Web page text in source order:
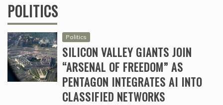
POLITICS
Politics
SILICON VALLEY GIANTS JOIN
“ARSENAL OF FREEDOM” AS
PENTAGON INTEGRATES AI INTO
CLASSIFIED NETWORKS